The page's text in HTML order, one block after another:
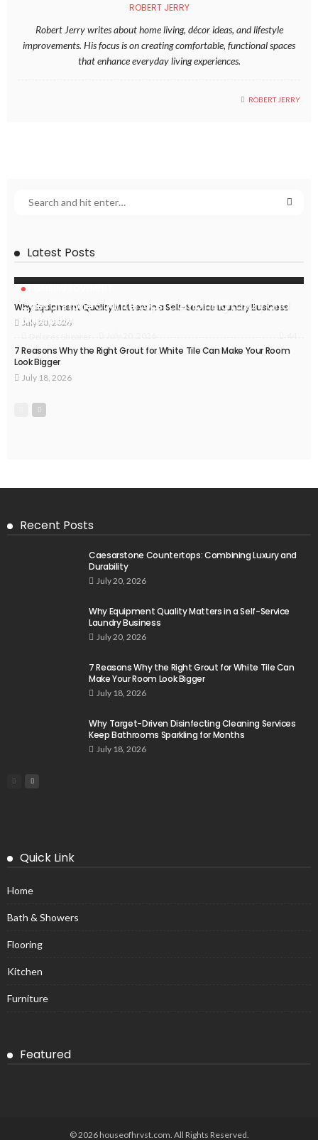
ROBERT JERRY
Robert Jerry writes about home living, décor ideas, and lifestyle
improvements. His focus is on creating comfortable, functional spaces
that enhance everyday living experiences.
ROBERT JERRY
Latest Posts
Caesarstone Countertops: Combining Luxury and
Durability
Why Equipment Quality Matters in a Self-Service Laundry Business
July 20, 2026
7 Reasons Why the Right Grout for White Tile Can Make Your Room
Look Bigger
July 18, 2026
Recent Posts
Caesarstone Countertops: Combining Luxury and
Durability
July 20, 2026
Why Equipment Quality Matters in a Self-Service
Laundry Business
July 20, 2026
7 Reasons Why the Right Grout for White Tile Can
Make Your Room Look Bigger
July 18, 2026
Why Target-Driven Disinfecting Cleaning Services
Keep Bathrooms Sparkling for Months
July 18, 2026
Quick Link
Home
Bath & Showers
Flooring
Kitchen
Furniture
Featured
© 2026 houseofhrvst.com. All Rights Reserved.